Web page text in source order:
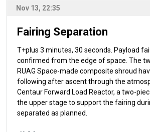
Nov 13, 22:35
Fairing Separation
T+plus 3 minutes, 30 seconds. Payload
confirmed from the edge of space. The
RUAG Space-made composite shroud
following after ascent through the
Centaur Forward Load Reactor, a two-
the upper stage to support the fairing
separated as planned.